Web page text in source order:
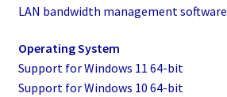
LAN bandwidth management software
Operating System
Support for Windows 11 64-bit
Support for Windows 10 64-bit